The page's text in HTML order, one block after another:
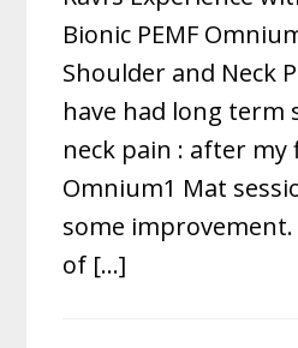
Bionic PEMF
Shoulder and Neck
have had long term
neck pain : after my
Omnium1 Mat
some
of […]